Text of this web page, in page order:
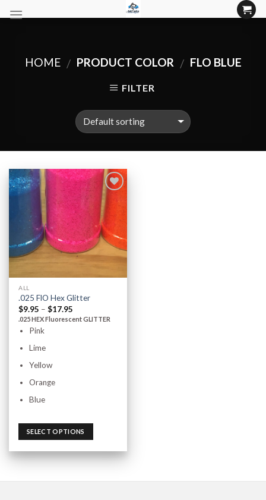
to
HOME / PRODUCT COLOR / FLO BLUE
FILTER
Add to
Wishlist
ALL
.025 FlO Hex Glitter
$9.95 –$17.95
.025 HEX Fluorescent GLITTER
Pink
Lime
Yellow
Orange
Blue
SELECT OPTIONS